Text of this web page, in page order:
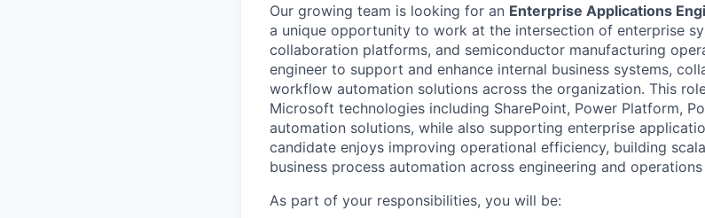
Our growing team is looking for an Enterprise Applications
a unique opportunity to work at the intersection of enterprise
collaboration platforms, and semiconductor manufacturing
engineer to support and enhance internal business systems,
workflow automation solutions across the organization. This
Microsoft technologies including SharePoint, Power Platform,
automation solutions, while also supporting enterprise
candidate enjoys improving operational efficiency, building
business process automation across engineering and operations
As part of your responsibilities, you will be: